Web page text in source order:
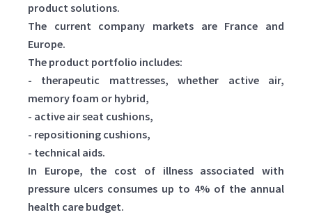
product solutions.
The current company markets are France and
Europe.
The product portfolio includes:
- therapeutic mattresses, whether active air,
memory foam or hybrid,
- active air seat cushions,
- repositioning cushions,
- technical aids.
In Europe, the cost of illness associated with
pressure ulcers consumes up to 4% of the annual
health care budget.